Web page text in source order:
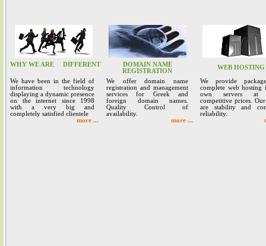
WHY WE ARE DIFFERENT
DOMAIN NAME
REGISTRATION
WEB HOSTING
We have been in the field of
information technology
displaying a dynamic presence
on the internet since 1998
with a very big and
completely satisfied clientele
We offer domain name
registration and management
services for Greek and
foreign domain names.
Quality Control of
availability.
We provide
complete web hosting
own servers at
competitive prices.
are stability and
reliability.
more ...
more ...